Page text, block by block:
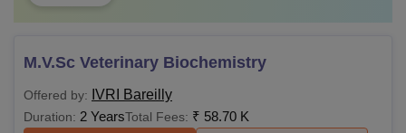
M.V.Sc Veterinary Biochemistry
Offered by: IVRI Bareilly
Duration: 2 YearsTotal Fees: ₹ 58.70 K